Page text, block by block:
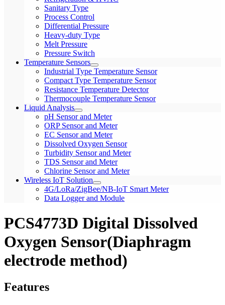
Sanitary Type
Process Control
Differential Pressure
Heavy-duty Type
Melt Pressure
Pressure Switch
Temperature Sensors
Industrial Type Temperature Sensor
Compact Type Temperature Sensor
Resistance Temperature Detector
Thermocouple Temperature Sensor
Liquid Analysis
pH Sensor and Meter
ORP Sensor and Meter
EC Sensor and Meter
Dissolved Oxygen Sensor
Turbidity Sensor and Meter
TDS Sensor and Meter
Chlorine Sensor and Meter
Wireless IoT Solution
4G/LoRa/ZigBee/NB-IoT Smart Meter
Data Logger and Module
PCS4773D Digital Dissolved
Oxygen Sensor(Diaphragm
electrode method)
Features